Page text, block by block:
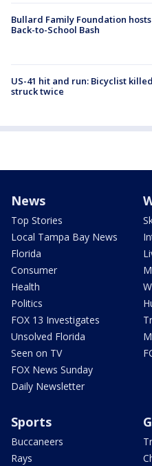
Bullard Family Foundation
Back-to-School Bash
US-41 hit and run: Bicyclist
struck twice
News
Top Stories
Local Tampa Bay News
Florida
Consumer
Health
Politics
FOX 13 Investigates
Unsolved Florida
Seen on TV
FOX News Sunday
Daily Newsletter
Sports
Buccaneers
Rays